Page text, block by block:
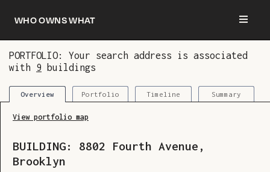
Who owns what
PORTFOLIO: Your search address is associated
with 9 buildings
Overview Portfolio Timeline Summary
View portfolio map
BUILDING: 8802 Fourth Avenue ,
Brooklyn
You are now logged in and we’ve added this
building to your updates